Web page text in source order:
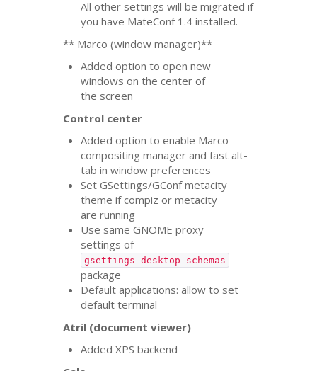
All other settings will be migrated if
you have MateConf 1.4 installed.
** Marco (window manager)**
Added option to open new
windows on the center of
the screen
Control center
Added option to enable Marco
compositing manager and fast alt-
tab in window preferences
Set GSettings/GConf metacity
theme if compiz or metacity
are running
Use sameGNOME proxy
settings of
gsettings-desktop-schemas
package
Default applications: allow to set
default terminal
Atril (document viewer)
AddedXPS backend